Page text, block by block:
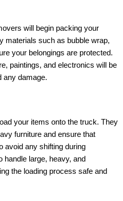
will begin packing your
materials such as bubble wrap,
your belongings are protected.
paintings, and electronics will be
any damage.
your items onto the truck. They
furniture and ensure that
avoid any shifting during
handle large, heavy, and
the loading process safe and